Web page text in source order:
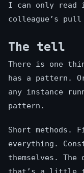
I can only read
colleague’s
The tell
There is one
has a pattern.
any instance
pattern.
Short methods.
everything.
themselves. The